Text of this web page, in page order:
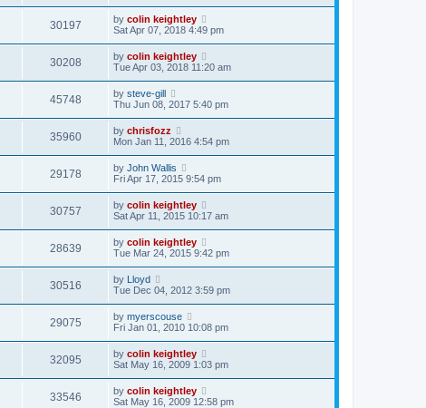
30197 by colin keightley
Sat Apr 07, 2018 4:49 pm
30208 by colin keightley
Tue Apr 03, 2018 11:20 am
45748 by steve-gill
Thu Jun 08, 2017 5:40 pm
35960 by chrisfozz
Mon Jan 11, 2016 4:54 pm
29178 by John Wallis
Fri Apr 17, 2015 9:54 pm
30757 by colin keightley
Sat Apr 11, 2015 10:17 am
28639 by colin keightley
Tue Mar 24, 2015 9:42 pm
30516 by Lloyd
Tue Dec 04, 2012 3:59 pm
29075 by myerscouse
Fri Jan 01, 2010 10:08 pm
32095 by colin keightley
Sat May 16, 2009 1:03 pm
33546 by colin keightley
Sat May 16, 2009 12:58 pm